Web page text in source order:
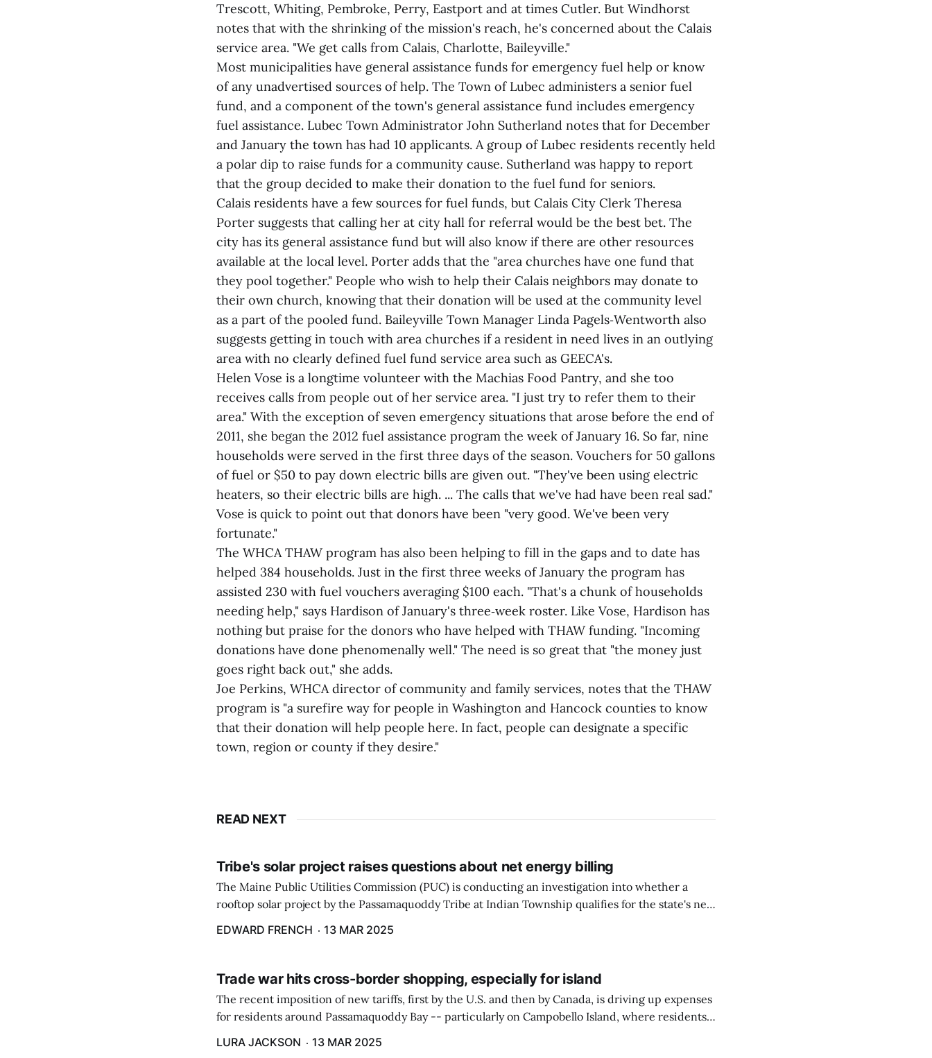
Trescott, Whiting, Pembroke, Perry, Eastport and at times Cutler. But Windhorst
notes that with the shrinking of the mission's reach, he's concerned about the Calais
service area. "We get calls from Calais, Charlotte, Baileyville."
Most municipalities have general assistance funds for emergency fuel help or know
of any unadvertised sources of help. The Town of Lubec administers a senior fuel
fund, and a component of the town's general assistance fund includes emergency
fuel assistance. Lubec Town Administrator John Sutherland notes that for December
and January the town has had 10 applicants. A group of Lubec residents recently held
a polar dip to raise funds for a community cause. Sutherland was happy to report
that the group decided to make their donation to the fuel fund for seniors.
Calais residents have a few sources for fuel funds, but Calais City Clerk Theresa
Porter suggests that calling her at city hall for referral would be the best bet. The
city has its general assistance fund but will also know if there are other resources
available at the local level. Porter adds that the "area churches have one fund that
they pool together." People who wish to help their Calais neighbors may donate to
their own church, knowing that their donation will be used at the community level
as a part of the pooled fund. Baileyville Town Manager Linda Pagels‑Wentworth also
suggests getting in touch with area churches if a resident in need lives in an outlying
area with no clearly defined fuel fund service area such as GEECA's.
Helen Vose is a longtime volunteer with the Machias Food Pantry, and she too
receives calls from people out of her service area. "I just try to refer them to their
area." With the exception of seven emergency situations that arose before the end of
2011, she began the 2012 fuel assistance program the week of January 16. So far, nine
households were served in the first three days of the season. Vouchers for 50 gallons
of fuel or $50 to pay down electric bills are given out. "They've been using electric
heaters, so their electric bills are high. ... The calls that we've had have been real sad."
Vose is quick to point out that donors have been "very good. We've been very
fortunate."
The WHCA THAW program has also been helping to fill in the gaps and to date has
helped 384 households. Just in the first three weeks of January the program has
assisted 230 with fuel vouchers averaging $100 each. "That's a chunk of households
needing help," says Hardison of January's three‑week roster. Like Vose, Hardison has
nothing but praise for the donors who have helped with THAW funding. "Incoming
donations have done phenomenally well." The need is so great that "the money just
goes right back out," she adds.
Joe Perkins, WHCA director of community and family services, notes that the THAW
program is "a surefire way for people in Washington and Hancock counties to know
that their donation will help people here. In fact, people can designate a specific
town, region or county if they desire."
READ NEXT
Tribe's solar project raises questions about net energy billing
The Maine Public Utilities Commission (PUC) is conducting an investigation into whether a
rooftop solar project by the Passamaquoddy Tribe at Indian Township qualifies for the state's net
EDWARD FRENCH 13 MAR 2025
Trade war hits cross-border shopping, especially for island
The recent imposition of new tariffs, first by the U.S. and then by Canada, is driving up expenses
for residents around Passamaquoddy Bay -- particularly on Campobello Island, where residents
LURA JACKSON 13 MAR 2025